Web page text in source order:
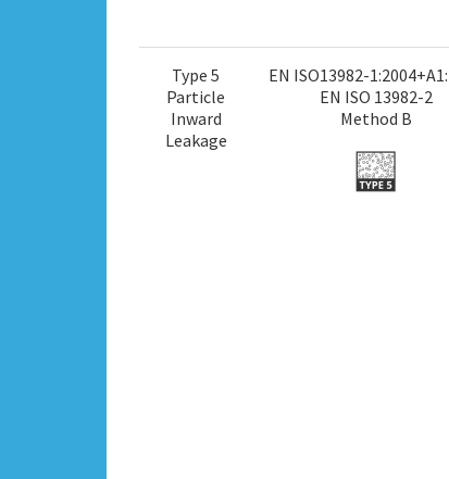
Type 5
Particle
Inward
Leakage
EN ISO13982-
EN ISO 13982-2
Method B